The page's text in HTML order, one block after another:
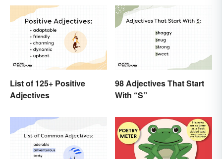
List of 125+ Positive
Adjectives
98 Adjectives That Start
With “S”